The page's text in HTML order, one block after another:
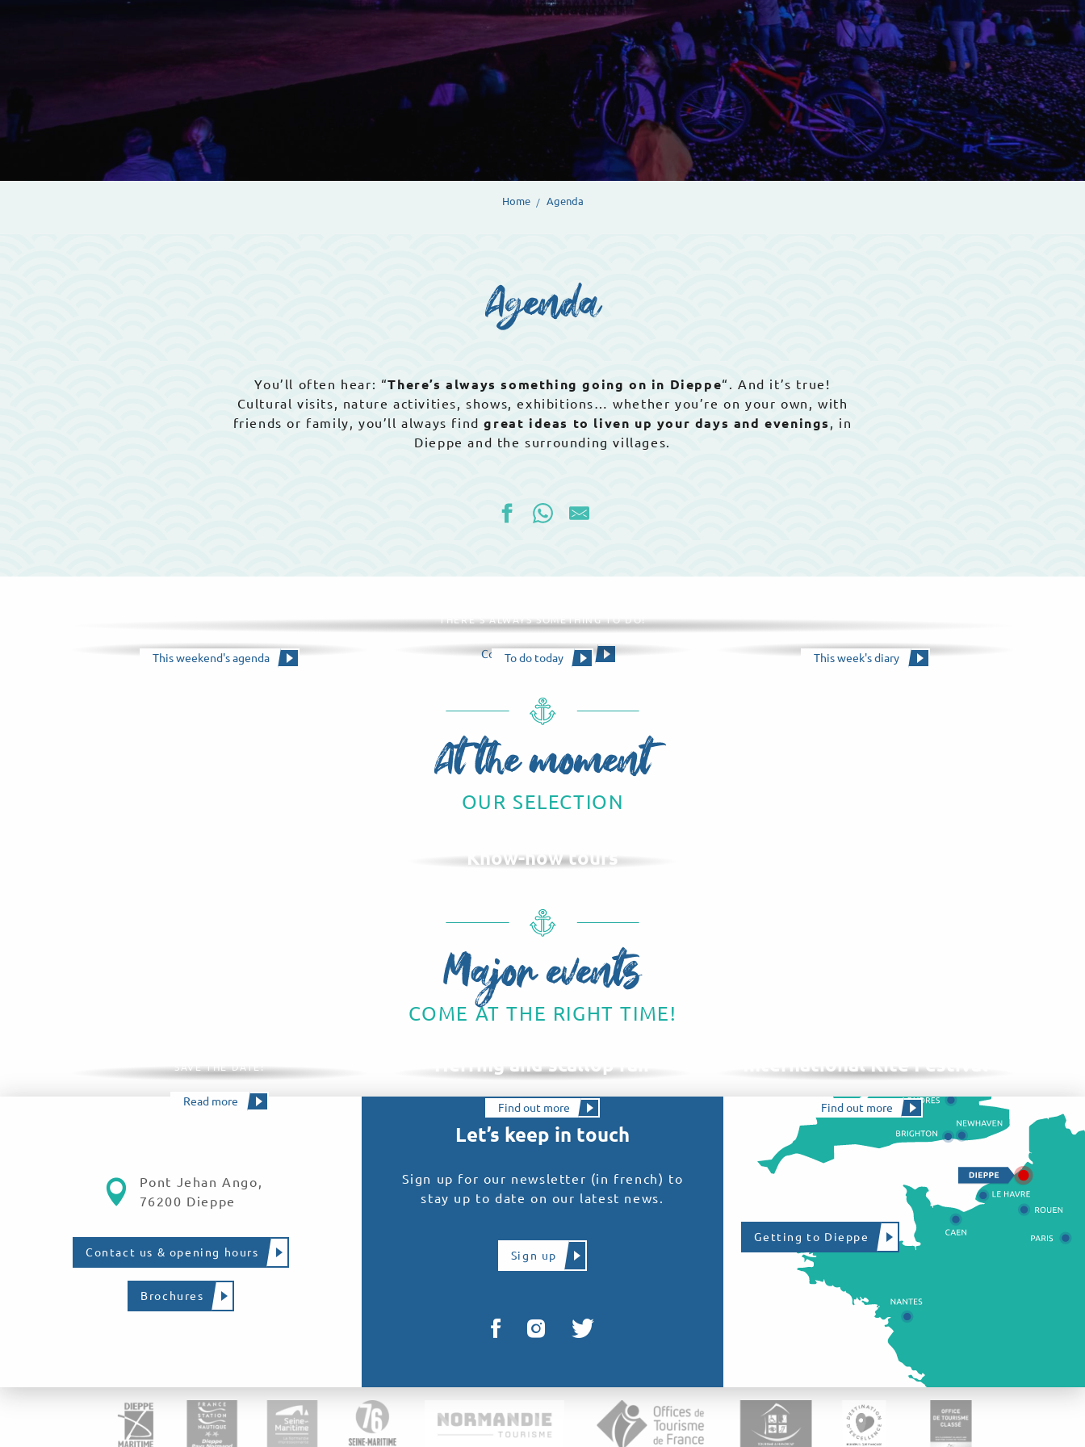
Home Agenda
Agenda
You’ll often hear: “There’s always something going on in Dieppe“. And it’s true!
Cultural visits, nature activities, shows, exhibitions… whether you’re on your own, with
friends or family, you’ll always findgreat ideas to liven up your days and evenings , in
Dieppe and the surrounding villages.
THERE'S ALWAYS SOMETHING TO DO!
Consult the calendar
This weekend's agenda To do today This week's diary
At the moment
OUR SELECTION
Know-how tours
Major events
COME AT THE RIGHT TIME!
SAVE THE DATE!
Read more
Herring and scallop fair
Find out more
International Kite Festival
Find out more
Pont Jehan Ango,
76200 Dieppe
Contact us & opening hours
Brochures
Let’s keep in touch
Sign up for our newsletter (in french) to
stay up to date on our latest news.
Sign up
Getting to Dieppe